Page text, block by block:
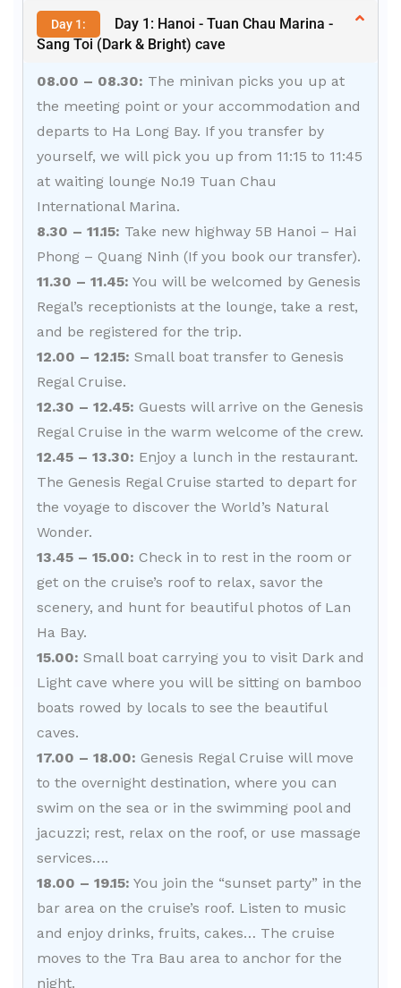
Day 1:
Day 1: Hanoi - Tuan Chau Marina -
Sang Toi (Dark & Bright) cave
08.00 – 08.30: The minivan picks you up at
the meeting point or your accommodation and
departs to Ha Long Bay. If you transfer by
yourself, we will pick you up from 11:15 to 11:45
at waiting lounge No.19 Tuan Chau
International Marina.
8.30 – 11.15: Take new highway 5B Hanoi – Hai
Phong – Quang Ninh (If you book our transfer).
11.30 – 11.45: You will be welcomed by Genesis
Regal’s receptionists at the lounge, take a rest,
and be registered for the trip.
12.00 – 12.15: Small boat transfer to Genesis
Regal Cruise.
12.30 – 12.45: Guests will arrive on the Genesis
Regal Cruise in the warm welcome of the crew.
12.45 – 13.30: Enjoy a lunch in the restaurant.
The Genesis Regal Cruise started to depart for
the voyage to discover the World’s Natural
Wonder.
13.45 – 15.00: Check in to rest in the room or
get on the cruise’s roof to relax, savor the
scenery, and hunt for beautiful photos of Lan
Ha Bay.
15.00: Small boat carrying you to visit Dark and
Light cave where you will be sitting on bamboo
boats rowed by locals to see the beautiful
caves.
17.00 – 18.00: Genesis Regal Cruise will move
to the overnight destination, where you can
swim on the sea or in the swimming pool and
jacuzzi; rest, relax on the roof, or use massage
services….
18.00 – 19.15: You join the “sunset party” in the
bar area on the cruise’s roof. Listen to music
and enjoy drinks, fruits, cakes… The cruise
moves to the Tra Bau area to anchor for the
night.